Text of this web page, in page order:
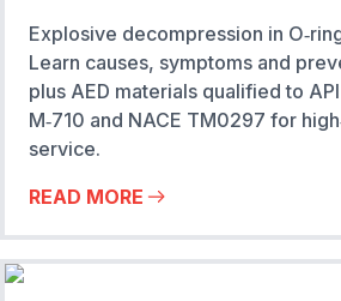
Explosive decompression in
Learn causes, symptoms and
plus AED materials qualified to
M‑710 and NACE TM0297 for
service.
READ MORE